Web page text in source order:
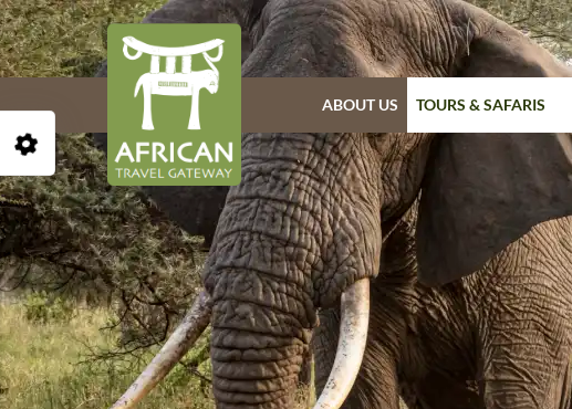
ABOUT US TOURS & SAFARIS
Open Accessibility Toolbar